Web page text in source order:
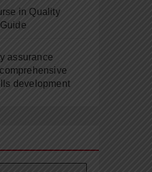
in Quality
assurance
development